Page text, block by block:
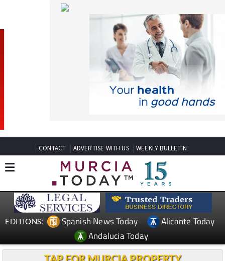
EDITIONS: Spanish News Today
Alicante Today
Andalucia Today
TAP FOR MURCIA PROPERTY